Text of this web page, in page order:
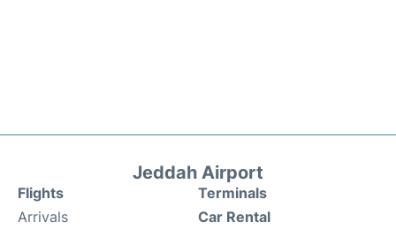
Jeddah Airport
Flights
Arrivals
Terminals
Car Rental